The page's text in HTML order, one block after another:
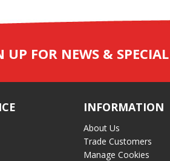
UP FOR NEWS &
INFORMATION
About Us
Trade Customers
Manage Cookies